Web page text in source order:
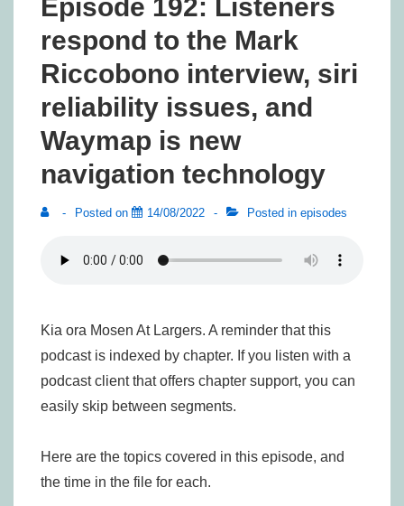
Episode 192: Listeners
respond to the Mark
Riccobono interview, siri
reliability issues, and
Waymap is new
navigation technology
Posted on 14/08/2022 Posted in episodes
Kia ora Mosen At Largers. A reminder that this
podcast is indexed by chapter. If you listen with a
podcast client that offers chapter support, you can
easily skip between segments.
Here are the topics covered in this episode, and
the time in the file for each.